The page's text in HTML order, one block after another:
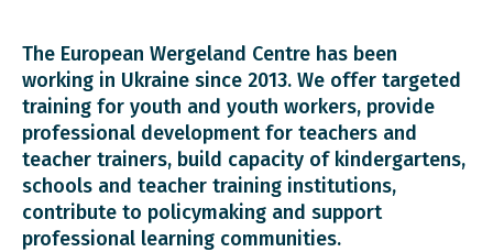
The European Wergeland Centre has been
working in Ukraine since 2013. We offer targeted
training for youth and youth workers, provide
professional development for teachers and
teacher trainers, build capacity of kindergartens,
schools and teacher training institutions,
contribute to policymaking and support
professional learning communities.